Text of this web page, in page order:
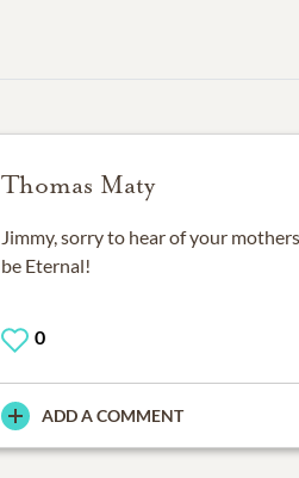
Thomas Maty
Jimmy, sorry to hear of your
be Eternal!
0
ADD A COMMENT